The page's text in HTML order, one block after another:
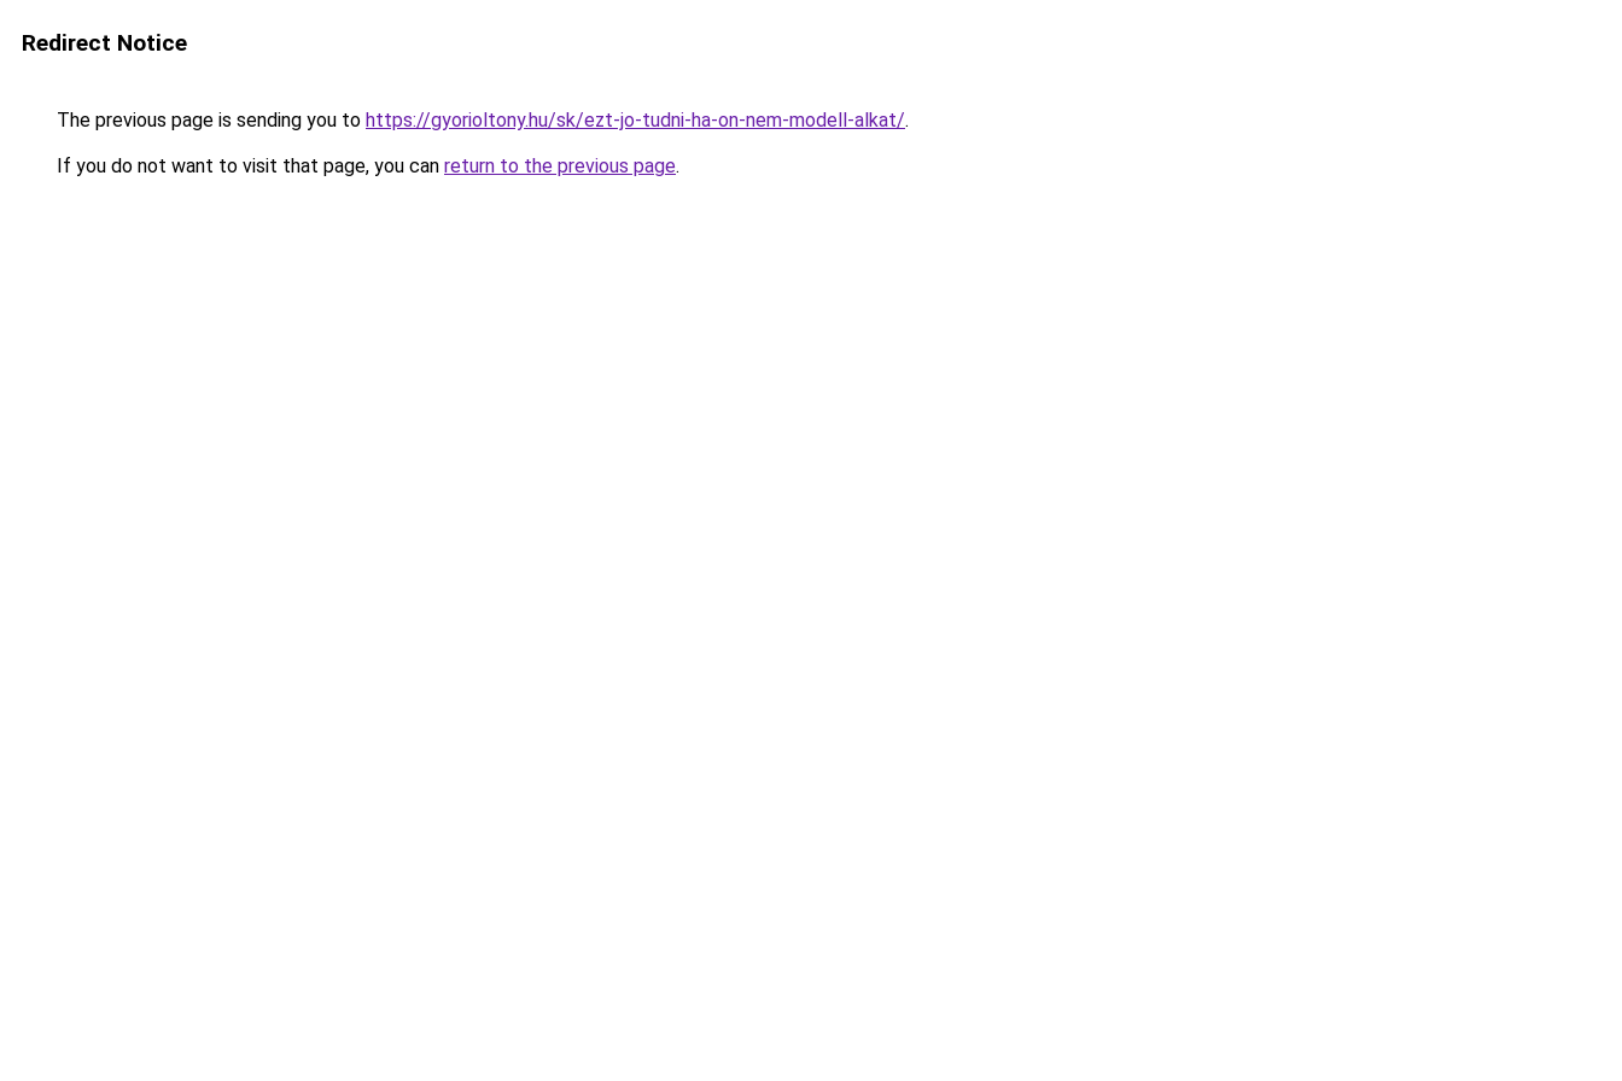
Redirect Notice
The previous page is sending you to https://gyorioltony.hu/sk/ezt-jo-tudni-ha-on-nem-modell-alkat/.
If you do not want to visit that page, you can return to the previous page.